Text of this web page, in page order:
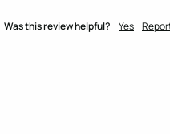
Was this review helpful? Yes